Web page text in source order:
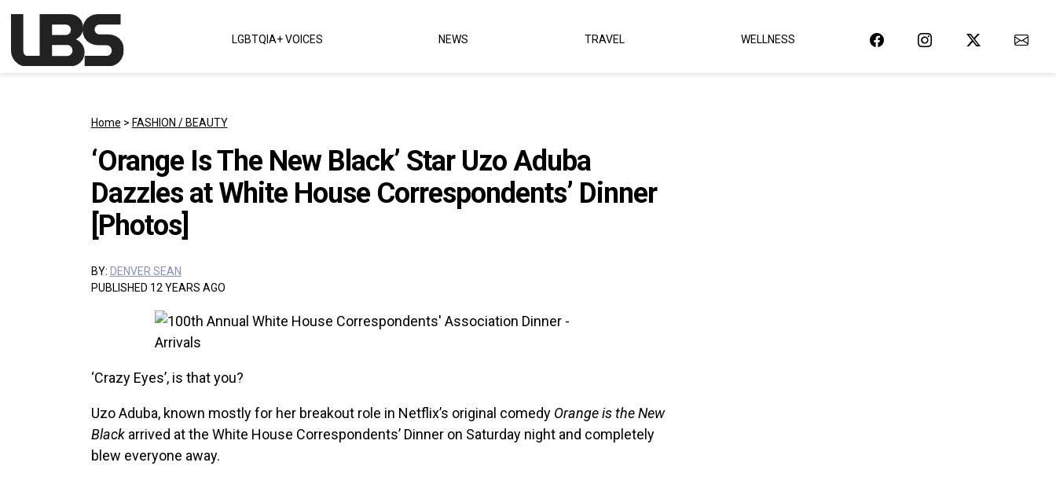
Main Navigation LGBTQIA+ VOICES NEWS TRAVEL WELLNESS
Home > FASHION / BEAUTY
‘Orange Is The New Black’ Star Uzo Aduba
Dazzles at White House Correspondents’ Dinner
[Photos]
BY: DENVER SEAN
PUBLISHED 12 YEARS AGO
‘Crazy Eyes’, is that you?
Uzo Aduba, known mostly for her breakout role in Netflix’s original comedy Orange is the New
Blackarrived at the White House Correspondents’ Dinner on Saturday night and completely
blew everyone away.